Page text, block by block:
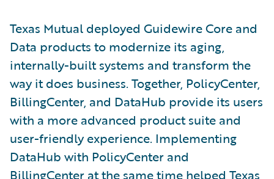
Texas Mutual deployed Guidewire Core and
Data products to modernize its aging,
internally-built systems and transform the
way it does business. Together, PolicyCenter,
BillingCenter, and DataHub provide its users
with a more advanced product suite and
user-friendly experience. Implementing
DataHub with PolicyCenter and
BillingCenter at the same time helped Texas